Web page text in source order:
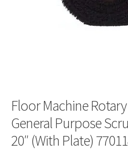
Wholesale Login
Floor Machine
General Purpose
20″ (With Plate)